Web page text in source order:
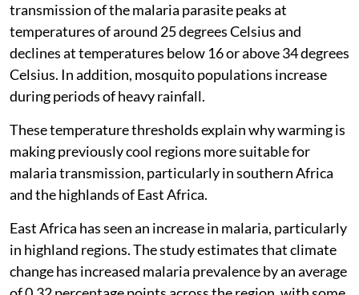
transmission of the malaria parasite peaks at
temperatures of around 25 degrees Celsius and
declines at temperatures below 16 or above 34 degrees
Celsius. In addition, mosquito populations increase
during periods of heavy rainfall.
These temperature thresholds explain why warming is
making previously cool regions more suitable for
malaria transmission, particularly in southern Africa
and the highlands of East Africa.
East Africa has seen an increase in malaria, particularly
in highland regions. The study estimates that climate
change has increased malaria prevalence by an average